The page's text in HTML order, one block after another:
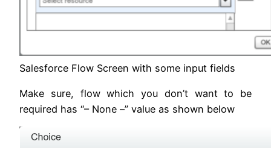
Salesforce Flow Screen with some input fields
Make sure, flow which you don’t want to be
required has “– None –” value as shown below